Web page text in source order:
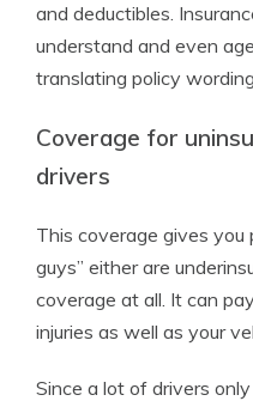
and deductibles.
understand and even
translating policy
Coverage for
drivers
This coverage gives
guys” either are
coverage at all. It can
injuries as well as your
Since a lot of drivers